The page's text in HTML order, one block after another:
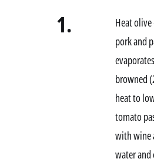
1.
Heat
pork and
browned
heat to
tomato
with wine
water